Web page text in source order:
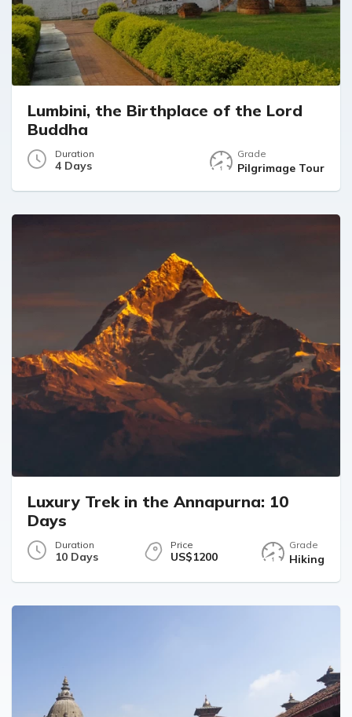
Lumbini, the Birthplace of the Lord
Buddha
Duration
4 Days
Grade
Pilgrimage Tour
Luxury Trek in the Annapurna: 10
Days
Duration
10 Days
Price
US$1200
Grade
Hiking